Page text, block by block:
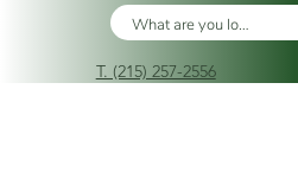
T. (215) 257-2556